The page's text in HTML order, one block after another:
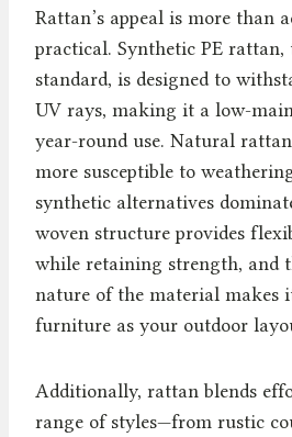
Rattan’s appeal is more than
practical. Synthetic PE rattan,
standard, is designed to
UV rays, making it a low-
year-round use. Natural
more susceptible to
synthetic alternatives
woven structure provides
while retaining strength, and
nature of the material makes
furniture as your outdoor
Additionally, rattan blends
range of styles—from rustic